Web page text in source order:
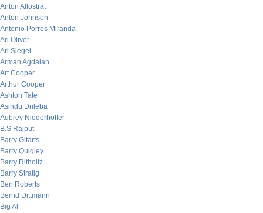
Anton Allostrat
Anton Johnson
Antonio Porres Miranda
Ari Oliver
Ari Siegel
Arman Agdaian
Art Cooper
Arthur Cooper
Ashton Tate
Asindu Drileba
Aubrey Niederhoffer
B.S Rajput
Barry Gitarts
Barry Quigley
Barry Ritholtz
Barry Stratig
Ben Roberts
Bernd Dittmann
Big Al